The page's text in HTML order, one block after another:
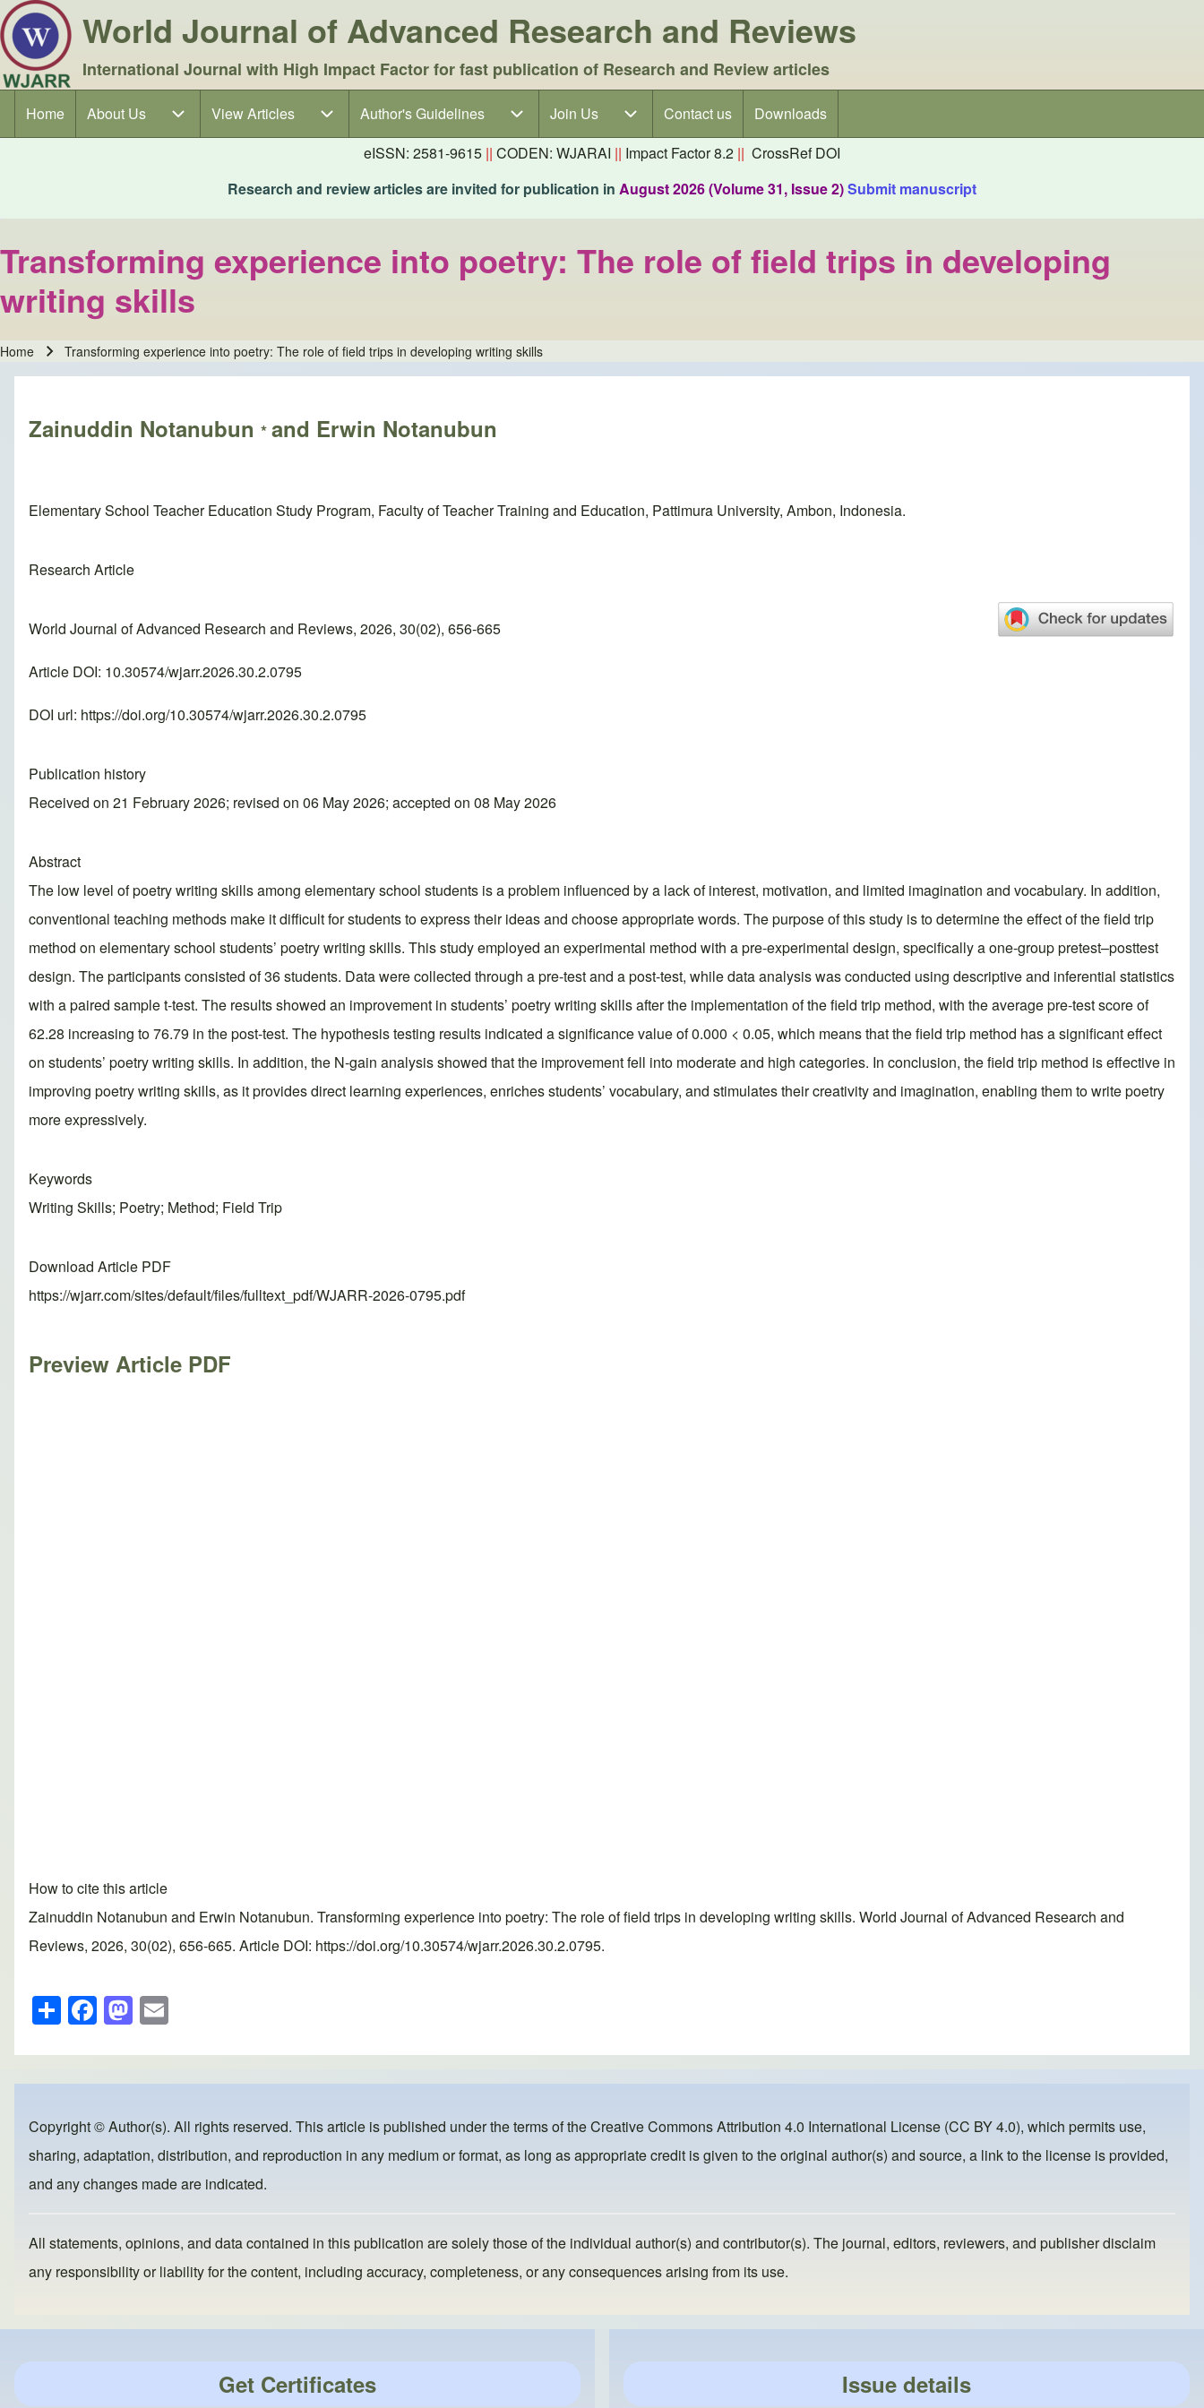
World Journal of Advanced Research and Reviews
International Journal with High Impact Factor for fast publication of Research and Review articles
Main navigation
Home About Us
About Us sub-navigationView Articles
View Articles sub-navigationAuthor's Guidelines
Author's Guidelines sub-navigation
Join Us
Join Us sub-navigationContact us
Downloads
eISSN: 2581-9615 || CODEN: WJARAI || Impact Factor 8.2 || CrossRef DOI
Research and review articles are invited for publication in August 2026 (Volume 31, Issue 2)Submit manuscript
Transforming experience into poetry: The role of field trips in developing
writing skills
Breadcrumb
Home Transforming experience into poetry: The role of field trips in developing writing skills
Zainuddin Notanubun *and Erwin Notanubun
Elementary School Teacher Education Study Program, Faculty of Teacher Training and Education, Pattimura University, Ambon, Indonesia.
Research Article
World Journal of Advanced Research and Reviews, 2026, 30(02), 656-665
Article DOI: 10.30574/wjarr.2026.30.2.0795
DOI url: https://doi.org/10.30574/wjarr.2026.30.2.0795
Publication history
Received on 21 February 2026; revised on 06 May 2026; accepted on 08 May 2026
Abstract
The low level of poetry writing skills among elementary school students is a problem influenced by a lack of interest, motivation, and limited imagination and vocabulary. In addition,
conventional teaching methods make it difficult for students to express their ideas and choose appropriate words. The purpose of this study is to determine the effect of the field trip
method on elementary school students’ poetry writing skills. This study employed an experimental method with a pre-experimental design, specifically a one-group pretest–posttest
design. The participants consisted of 36 students. Data were collected through a pre-test and a post-test, while data analysis was conducted using descriptive and inferential statistics
with a paired sample t-test. The results showed an improvement in students’ poetry writing skills after the implementation of the field trip method, with the average pre-test score of
62.28 increasing to 76.79 in the post-test. The hypothesis testing results indicated a significance value of 0.000 < 0.05, which means that the field trip method has a significant effect
on students’ poetry writing skills. In addition, the N-gain analysis showed that the improvement fell into moderate and high categories. In conclusion, the field trip method is effective in
improving poetry writing skills, as it provides direct learning experiences, enriches students’ vocabulary, and stimulates their creativity and imagination, enabling them to write poetry
more expressively.
Keywords
Writing Skills; Poetry; Method; Field Trip
Download Article PDF
https://wjarr.com/sites/default/files/fulltext_pdf/WJARR-2026-0795.pdf
Preview Article PDF
How to cite this article
Zainuddin Notanubun and Erwin Notanubun. Transforming experience into poetry: The role of field trips in developing writing skills. World Journal of Advanced Research and
Reviews, 2026, 30(02), 656-665. Article DOI: https://doi.org/10.30574/wjarr.2026.30.2.0795.
S
h
ar
e
F
a
c
e
b
o
o
M
a
st
o
d
o
n
ail
Copyright © Author(s). All rights reserved. This article is published under the terms of theCreative Commons Attribution 4.0 International License (CC BY 4.0), which permits use,
sharing, adaptation, distribution, and reproduction in any medium or format, as long as appropriate credit is given to the original author(s) and source, a link to the license is provided,
and any changes made are indicated.
All statements, opinions, and data contained in this publication are solely those of the individual author(s) and contributor(s). The journal, editors, reviewers, and publisher disclaim
any responsibility or liability for the content, including accuracy, completeness, or any consequences arising from its use.
Get Certificates Issue details